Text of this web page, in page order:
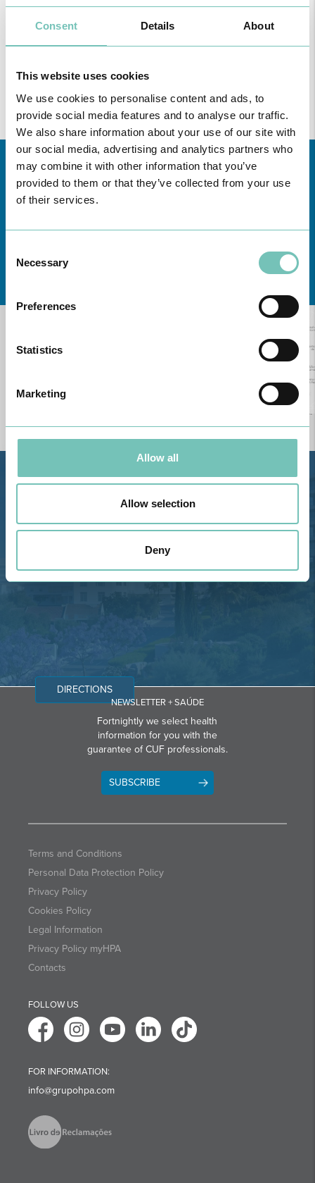
Consent Details About
This website uses cookies
We use cookies to personalise content and ads, to
provide social media features and to analyse our traffic.
We also share information about your use of our site with
our social media, advertising and analytics partners who
may combine it with other information that you’ve
provided to them or that they’ve collected from your use
of their services.
Selection
Necessary
Preferences
Statistics
Marketing
Allow all
Allow selection
Deny
All
unities
at CUF Healthcare Units in Greater Lisbon, the North, Centre,
Estrada de Alvor, Sítio Cruz da
Bota, 8500-322 Alvor - Portimão
GPS
Phone: 282 420 400
Email: info@grupohpa.com
DIRECTIONS
NEWSLETTER + SAÚDE
Fortnightly we select health
information for you with the
guarantee of CUF professionals.
SUBSCRIBE
Terms and Conditions
Personal Data Protection Policy
Privacy Policy
Cookies Policy
Legal Information
Privacy Policy myHPA
Contacts
FOLLOW US
FOR INFORMATION:
info@grupohpa.com